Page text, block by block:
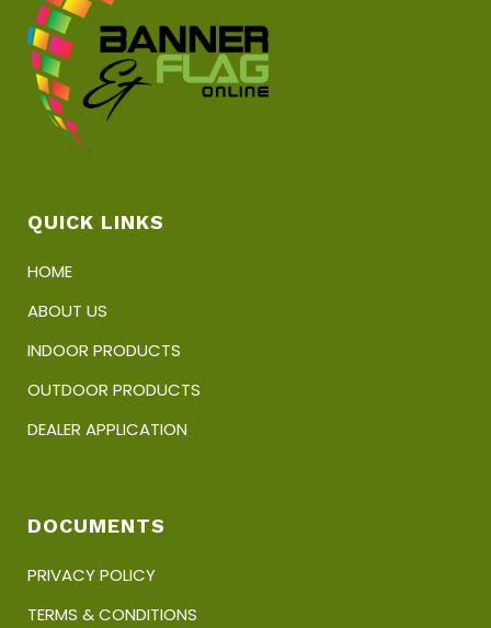
on
the
product
page
QUICK LINKS
HOME
ABOUT US
INDOOR PRODUCTS
OUTDOOR PRODUCTS
DEALER APPLICATION
DOCUMENTS
PRIVACY POLICY
TERMS & CONDITIONS